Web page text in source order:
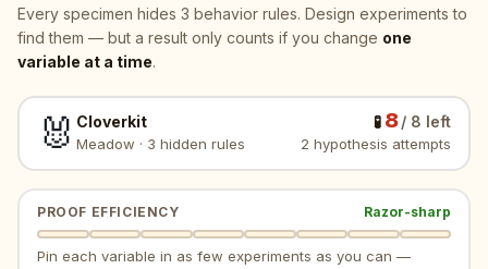
Every specimen hides 3 behavior rules. Design experiments to
find them — but a result only counts if you change one
variable at a time.
🐰 Cloverkit
Meadow · 3 hidden rules
🧪 8 / 8 left
2 hypothesis attempts
PROOF EFFICIENCY Razor-sharp
Pin each variable in as few experiments as you can —